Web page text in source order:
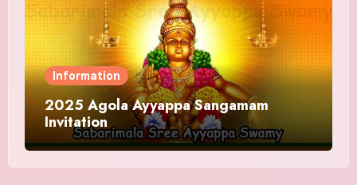
Information
2025 Agola Ayyappa Sangamam
Invitation